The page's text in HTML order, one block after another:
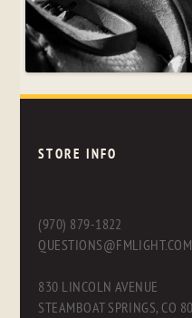
STORE INFO
(970) 879-1822
QUESTIONS@FMLIGHT.COM
830 LINCOLN AVENUE
STEAMBOAT SPRINGS, CO